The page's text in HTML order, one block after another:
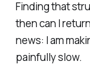
Finding that
then can I
news: Iam
painfully slow.